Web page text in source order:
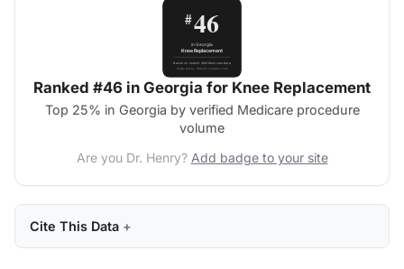
Ranked #46 in Georgia for Knee Replacement
Top 25% in Georgia by verified Medicare procedure
volume
Are you Dr. Henry? Add badge to your site
Cite This Data